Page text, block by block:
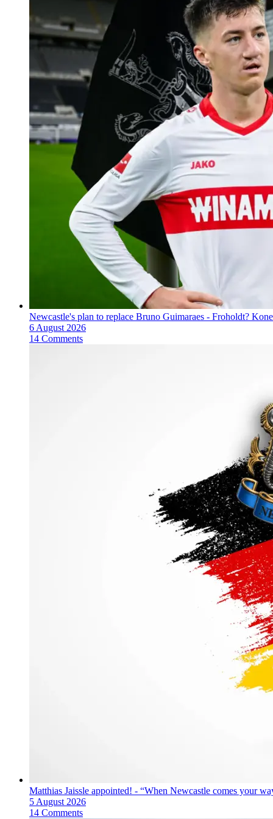
Newcastle's plan to replace Bruno Guimaraes - Froholdt?
6 August 2026
14 Comments
Matthias Jaissle appointed! - “When Newcastle comes your
5 August 2026
14 Comments